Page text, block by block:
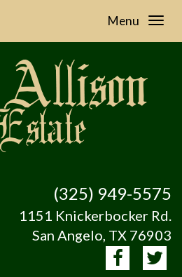
Menu
(325) 949-5575
1151 Knickerbocker Rd.
San Angelo, TX 76903